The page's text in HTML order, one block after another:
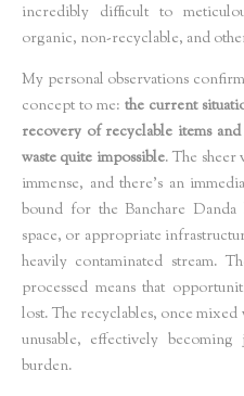
incredibly difficult to
organic, non-recyclable, and
My personal observations
concept to me: the current
recovery of recyclable items
waste quite impossible. The sheer
immense, and there's an
bound for the Banchare
space, or appropriate
heavily contaminated stream.
processed means that
lost. The recyclables, once
unusable, effectively
burden.